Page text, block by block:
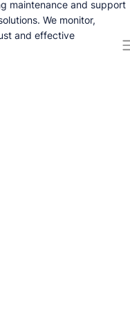
maintenance and support
We monitor,
and effective